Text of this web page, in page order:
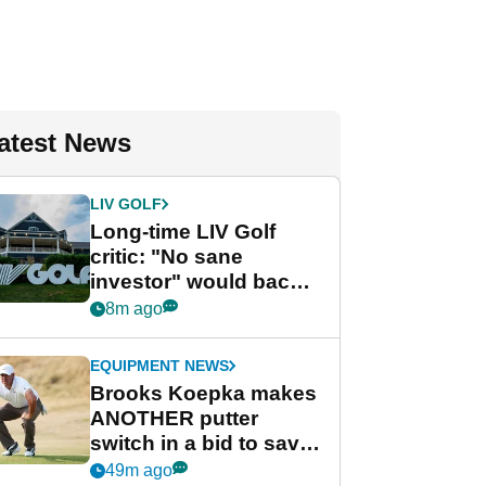
News
LIV GOLF
Long-time LIV Golf
critic: "No sane
investor" would back
league without player
8m ago
EQUIPMENT NEWS
Brooks Koepka makes
ANOTHER putter
switch in a bid to save
his PGA Tour season
49m ago